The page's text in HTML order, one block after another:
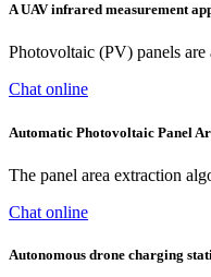
A UAV infrared measurement
Photovoltaic (PV) panels are
Chat online
Automatic Photovoltaic Panel
The panel area extraction
Chat online
Autonomous drone charging